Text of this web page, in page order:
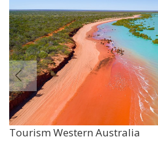
Tourism Western Australia